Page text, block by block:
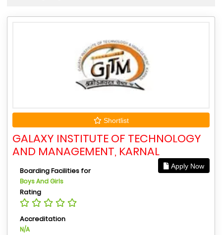
Shortlist
GALAXY INSTITUTE OF TECHNOLOGY
AND MANAGEMENT, KARNAL
Apply Now
Boarding Facilities for
Boys And Girls
Rating
Accreditation
N/A